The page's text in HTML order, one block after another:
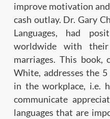
improve motivation
cash outlay. Dr. Gary
Languages, had
worldwide with
marriages. This book,
White, addresses the
in the workplace, i.e.
communicate
languages that are